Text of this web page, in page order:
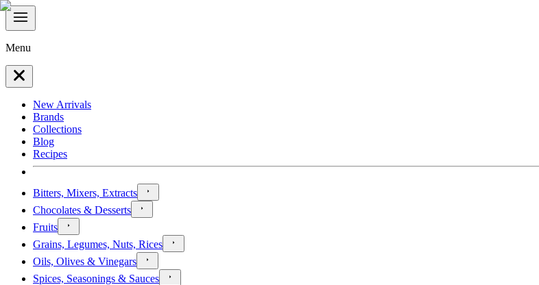
Menu
New Arrivals
Brands
Collections
Blog
Recipes
Bitters, Mixers, Extracts
Chocolates & Desserts
Fruits
Grains, Legumes, Nuts, Rices
Oils, Olives & Vinegars
Spices, Seasonings & Sauces